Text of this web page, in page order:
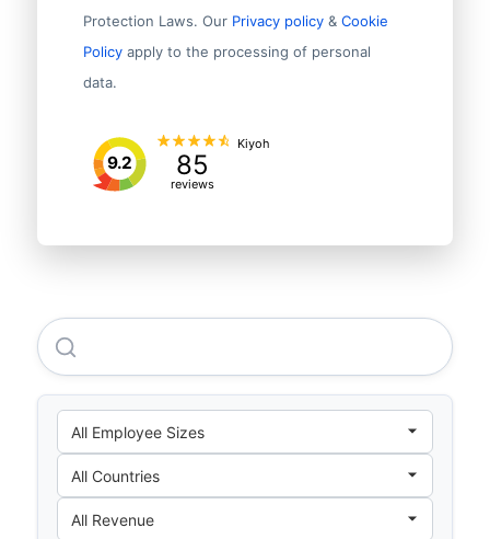
Protection Laws. Our Privacy policy& Cookie
Policy apply to the processing of personal
data.
9.2 85
reviews
Kiyoh